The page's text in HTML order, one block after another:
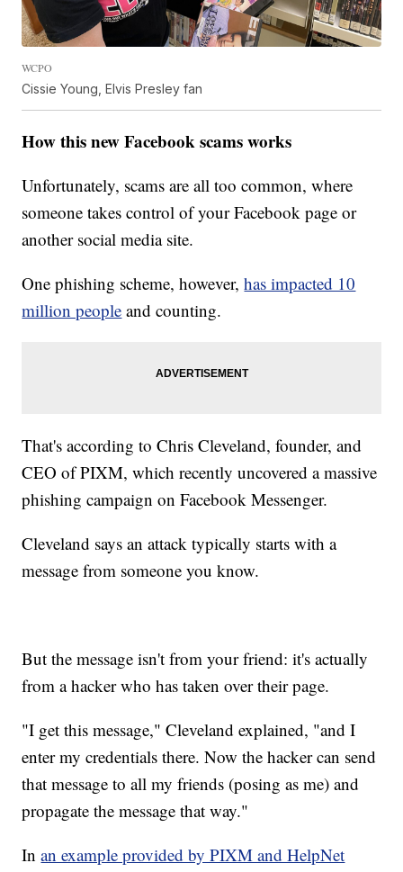
WCPO
Cissie Young, Elvis Presley fan
How this new Facebook scams works
Unfortunately, scams are all too common, where
someone takes control of your Facebook page or
another social media site.
One phishing scheme, however,has impacted 10
million people and counting.
That's according to Chris Cleveland, founder, and
CEO of PIXM, which recently uncovered a massive
phishing campaign on Facebook Messenger.
Cleveland says an attack typically starts with a
message from someone you know.
But the message isn't from your friend: it's actually
from a hacker who has taken over their page.
"I get this message," Cleveland explained, "and I
enter my credentials there. Now the hacker can send
that message to all my friends (posing as me) and
propagate the message that way."
Inan example provided by PIXM and HelpNet